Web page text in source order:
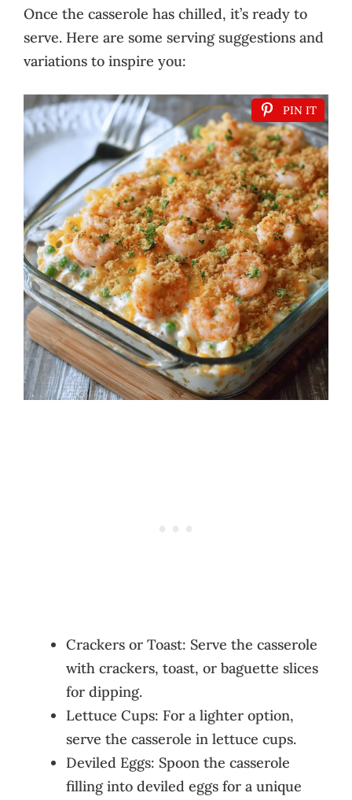
Once the casserole has chilled, it’s ready to
serve. Here are some serving suggestions and
variations to inspire you:
PIN IT
Crackers or Toast: Serve the casserole
with crackers, toast, or baguette slices
for dipping.
Lettuce Cups: For a lighter option,
serve the casserole in lettuce cups.
Deviled Eggs: Spoon the casserole
filling into deviled eggs for a unique